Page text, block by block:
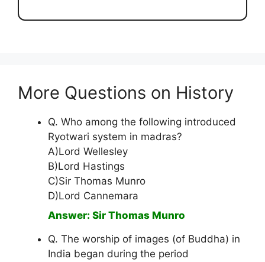
More Questions on History
Q. Who among the following introduced
Ryotwari system in madras?
A)Lord Wellesley
B)Lord Hastings
C)Sir Thomas Munro
D)Lord Cannemara
Answer: Sir Thomas Munro
Q. The worship of images (of Buddha) in
India began during the period